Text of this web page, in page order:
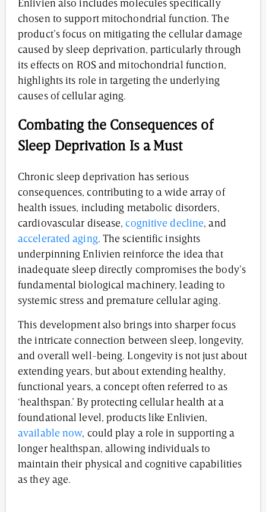
Enlivien also includes molecules specifically
chosen to support mitochondrial function. The
product’s focus on mitigating the cellular damage
caused by sleep deprivation, particularly through
its effects on ROS and mitochondrial function,
highlights its role in targeting the underlying
causes of cellular aging.
Combating the Consequences of
Sleep Deprivation Is a Must
Chronic sleep deprivation has serious
consequences, contributing to a wide array of
health issues, including metabolic disorders,
cardiovascular disease,cognitive decline, and
accelerated aging. The scientific insights
underpinning Enlivien reinforce the idea that
inadequate sleep directly compromises the body’s
fundamental biological machinery, leading to
systemic stress and premature cellular aging.
This development also brings into sharper focus
the intricate connection between sleep, longevity,
and overall well-being. Longevity is not just about
extending years, but about extending healthy,
functional years, a concept often referred to as
‘healthspan.’ By protecting cellular health at a
foundational level, products like Enlivien,
available now, could play a role in supporting a
longer healthspan, allowing individuals to
maintain their physical and cognitive capabilities
as they age.